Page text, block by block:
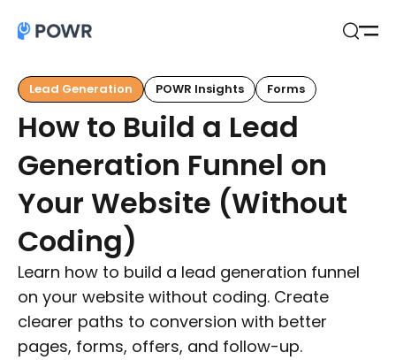
Lead Generation POWR Insights Forms
How to Build a Lead
Generation Funnel on
Your Website (Without
Coding)
Learn how to build a lead generation funnel
on your website without coding. Create
clearer paths to conversion with better
pages, forms, offers, and follow-up.